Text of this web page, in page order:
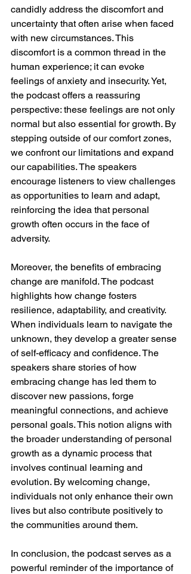
candidly address the discomfort and
uncertainty that often arise when faced
with new circumstances. This
discomfort is a common thread in the
human experience; it can evoke
feelings of anxiety and insecurity. Yet,
the podcast offers a reassuring
perspective: these feelings are not only
normal but also essential for growth. By
stepping outside of our comfort zones,
we confront our limitations and expand
our capabilities. The speakers
encourage listeners to view challenges
as opportunities to learn and adapt,
reinforcing the idea that personal
growth often occurs in the face of
adversity.
Moreover, the benefits of embracing
change are manifold. The podcast
highlights how change fosters
resilience, adaptability, and creativity.
When individuals learn to navigate the
unknown, they develop a greater sense
of self-efficacy and confidence. The
speakers share stories of how
embracing change has led them to
discover new passions, forge
meaningful connections, and achieve
personal goals. This notion aligns with
the broader understanding of personal
growth as a dynamic process that
involves continual learning and
evolution. By welcoming change,
individuals not only enhance their own
lives but also contribute positively to
the communities around them.
In conclusion, the podcast serves as a
powerful reminder of the importance of